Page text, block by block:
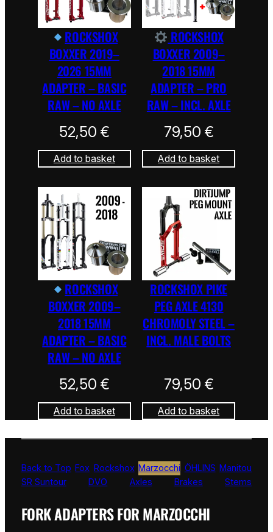
ROCKSHOX
BOXXER 2019–
2026 15MM
ADAPTER – BASIC
RAW – NO AXLE
52,50 €
Add to basket
ROCKSHOX
BOXXER 2009–
2018 15MM
ADAPTER – PRO
RAW – INCL. AXLE
79,50 €
Add to basket
ROCKSHOX
BOXXER 2009–
2018 15MM
ADAPTER – BASIC
RAW – NO AXLE
52,50 €
Add to basket
ROCKSHOX PIKE
PEG AXLE 4130
CHROMOLY STEEL –
INCL. MALE BOLTS
79,50 €
Add to basket
Back to Top Fox Rockshox Marzocchi ÖHLINS Manitou
SR Suntour
DVO Axles Brakes Stems
FORK ADAPTERS FOR MARZOCCHI